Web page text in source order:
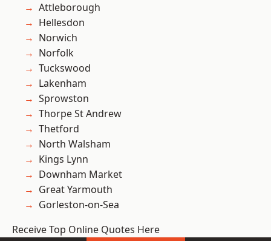
Attleborough
Hellesdon
Norwich
Norfolk
Tuckswood
Lakenham
Sprowston
Thorpe St Andrew
Thetford
North Walsham
Kings Lynn
Downham Market
Great Yarmouth
Gorleston-on-Sea
Receive Top Online Quotes Here